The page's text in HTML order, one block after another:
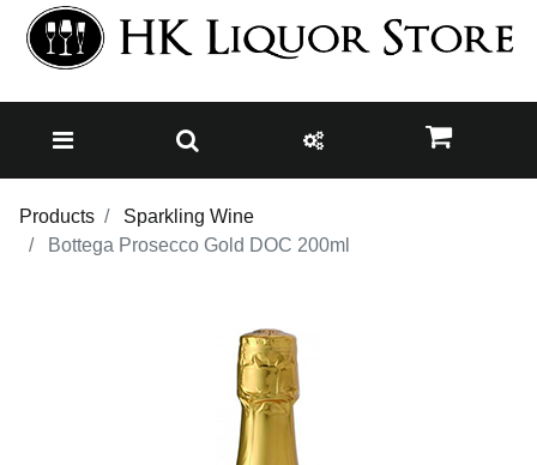
Products
Sparkling Wine
Bottega Prosecco Gold DOC 200ml